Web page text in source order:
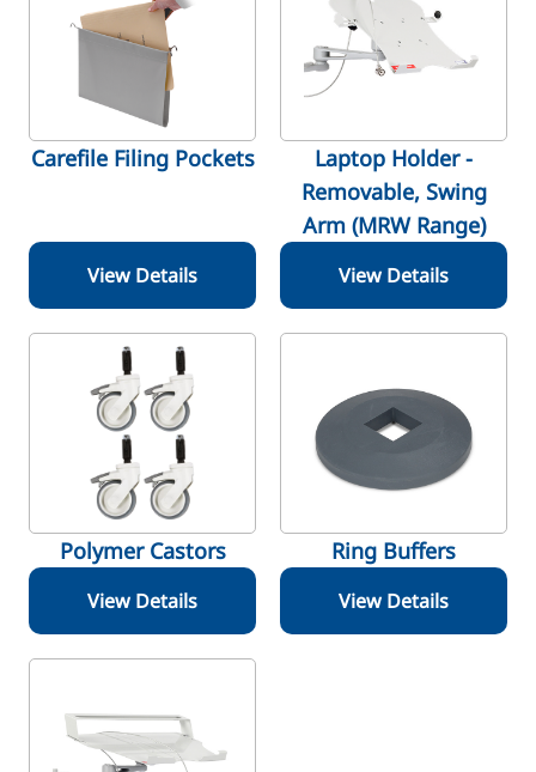
Carefile Filing Pockets
View Details
Laptop Holder -
Removable, Swing
Arm (MRW Range)
View Details
Polymer Castors
View Details
Ring Buffers
View Details